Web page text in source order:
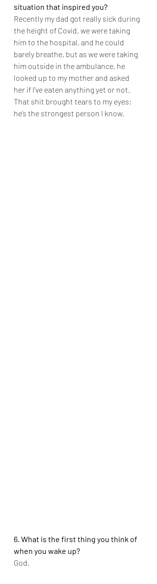
situation that inspired you?
Recently my dad got really sick during
the height of Covid, we were taking
him to the hospital, and he could
barely breathe, but as we were taking
him outside in the ambulance, he
looked up to my mother and asked
her if I've eaten anything yet or not.
That shit brought tears to my eyes;
he’s the strongest person I know.
6. What is the first thing you think of
when you wake up?
God.